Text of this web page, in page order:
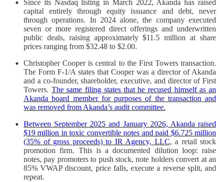
Since its Nasdaq listing in March 2022, Akanda has raised
capital entirely through equity issuance and debt, never
through operations. In 2024 alone, the company executed
seven or more registered direct offerings and underwritten
public deals, raising approximately $11.5 million at share
prices ranging from $32.48 to $2.00.
Christopher Cooper is central to the First Towers transaction.
The Form F-1/A states that Cooper was a director of Akanda
and a co-founder, shareholder, executive, and director of First
Towers. The same filing states that he recused himself as an
Akanda board member for purposes of the transaction and
was removed from Akanda’s audit committee.
Between September 2025 and January 2026, Akanda raised
$19 million in toxic convertible notes and paid $6.725 million
(35% of gross proceeds) to IR Agency, LLC, a retail stock
promotion firm. This is a documented dilution loop: raise
notes, pay promoters to push stock, note holders convert at an
85% VWAP discount, price falls, execute a reverse split, and
repeat.